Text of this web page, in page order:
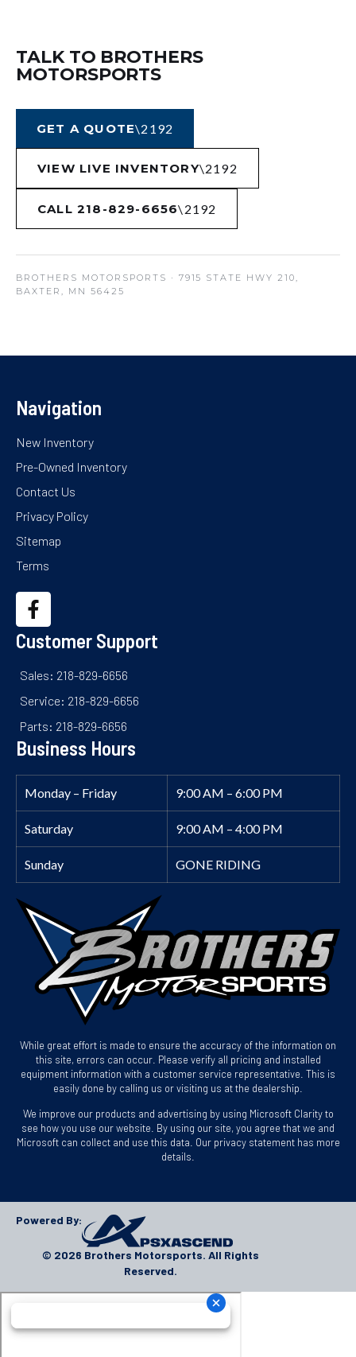
TALK TO BROTHERS
MOTORSPORTS
GET A QUOTE
VIEW LIVE INVENTORY
CALL 218-829-6656
BROTHERS MOTORSPORTS · 7915 STATE HWY 210,
BAXTER, MN 56425
Navigation
New Inventory
Pre-Owned Inventory
Contact Us
Privacy Policy
Sitemap
Terms
Customer Support
Sales: 218-829-6656
Service: 218-829-6656
Parts: 218-829-6656
Business Hours
Monday – Friday 9:00 AM – 6:00 PM
Saturday 9:00 AM – 4:00 PM
Sunday GONE RIDING
While great effort is made to ensure the accuracy of the information on
this site, errors can occur. Please verify all pricing and installed
equipment information with a customer service representative. This is
easily done by calling us or visiting us at the dealership.
We improve our products and advertising by using Microsoft Clarity to
see how you use our website. By using our site, you agree that we and
Microsoft can collect and use this data. Our privacy statement has more
details.
Powered By:
© 2026 Brothers Motorsports. All Rights
Reserved.